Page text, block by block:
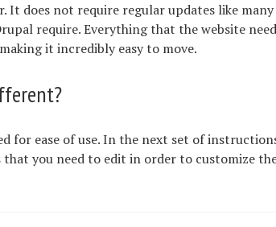
It does not require regular updates like
require. Everything that the website
it incredibly easy to move.
for ease of use. In the next set of
you need to edit in order to customize